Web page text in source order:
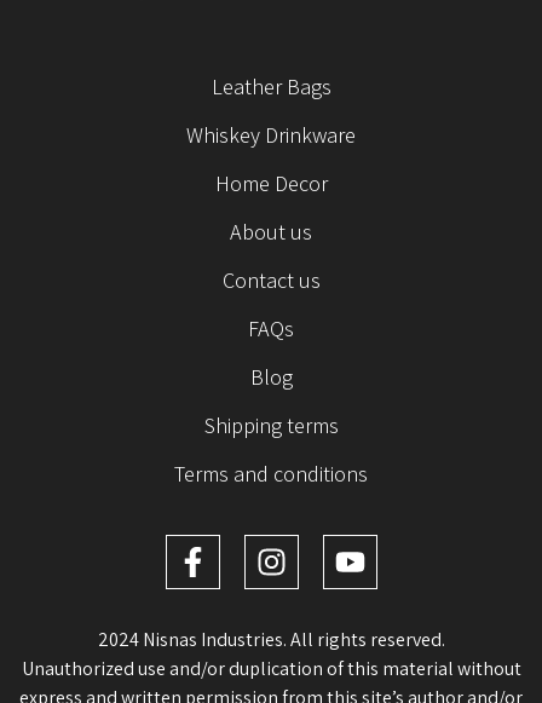
Leather Bags
Whiskey Drinkware
Home Decor
About us
Contact us
FAQs
Blog
Shipping terms
Terms and conditions
2024 Nisnas Industries. All rights reserved.
Unauthorized use and/or duplication of this material without